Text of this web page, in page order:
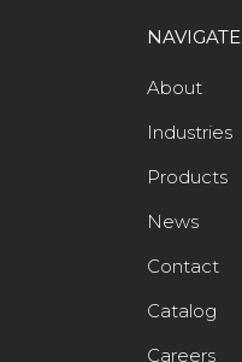
NAVIGATE
About
Industries
Products
News
Contact
Catalog
Careers